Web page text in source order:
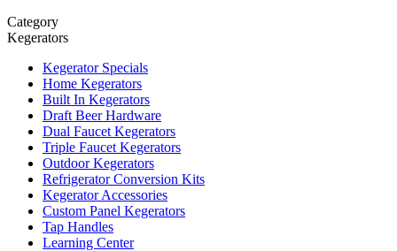
Category
Kegerators
Kegerator Specials
Home Kegerators
Built In Kegerators
Draft Beer Hardware
Dual Faucet Kegerators
Triple Faucet Kegerators
Outdoor Kegerators
Refrigerator Conversion Kits
Kegerator Accessories
Custom Panel Kegerators
Tap Handles
Learning Center